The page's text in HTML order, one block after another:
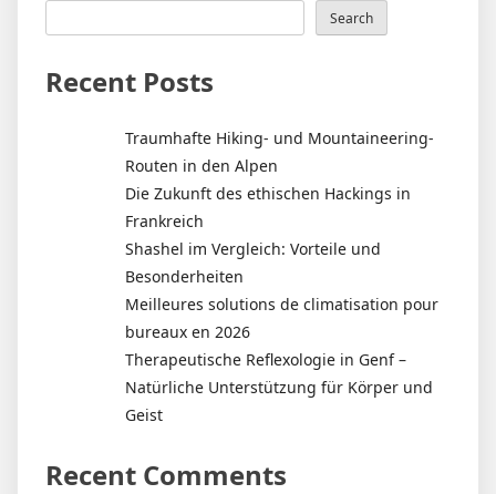
Search
Recent Posts
Traumhafte Hiking- und Mountaineering-
Routen in den Alpen
Die Zukunft des ethischen Hackings in
Frankreich
Shashel im Vergleich: Vorteile und
Besonderheiten
Meilleures solutions de climatisation pour
bureaux en 2026
Therapeutische Reflexologie in Genf –
Natürliche Unterstützung für Körper und
Geist
Recent Comments